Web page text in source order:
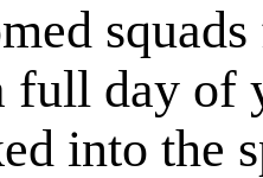
full day of
into the